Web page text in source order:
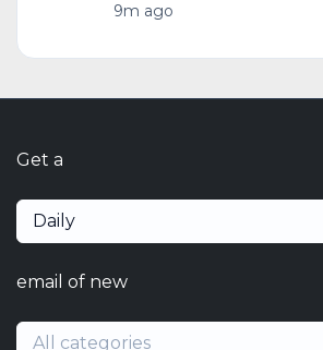
9m ago
Get a
Daily
email of new
All categories